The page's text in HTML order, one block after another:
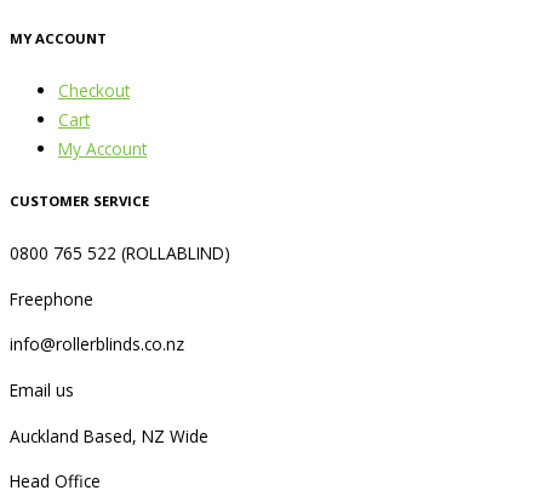
MY ACCOUNT
Checkout
Cart
My Account
CUSTOMER SERVICE
0800 765 522 (ROLLABLIND)
Freephone
info@rollerblinds.co.nz
Email us
Auckland Based, NZ Wide
Head Office